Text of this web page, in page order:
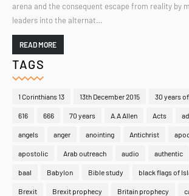
arena and the consequent escape from reality by
leaders into the alternat…
READ MORE
TAGS
1 Corinthians 13 13th December 2015 30 years
616 666 70 years A.A Allen Acts
angels anger anointing Antichrist
apostolic Arab outreach audio authentic
baal Babylon Bible study black flags of
Brexit Brexit prophecy Britain prophecy